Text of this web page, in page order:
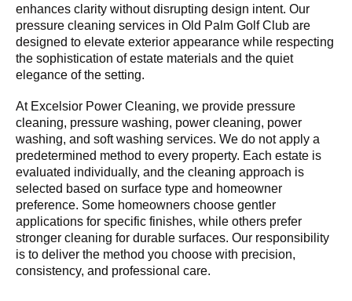
enhances clarity without disrupting design intent. Our
pressure cleaning services in Old Palm Golf Club are
designed to elevate exterior appearance while respecting
the sophistication of estate materials and the quiet
elegance of the setting.
At Excelsior Power Cleaning, we provide pressure
cleaning, pressure washing, power cleaning, power
washing, and soft washing services. We do not apply a
predetermined method to every property. Each estate is
evaluated individually, and the cleaning approach is
selected based on surface type and homeowner
preference. Some homeowners choose gentler
applications for specific finishes, while others prefer
stronger cleaning for durable surfaces. Our responsibility
is to deliver the method you choose with precision,
consistency, and professional care.